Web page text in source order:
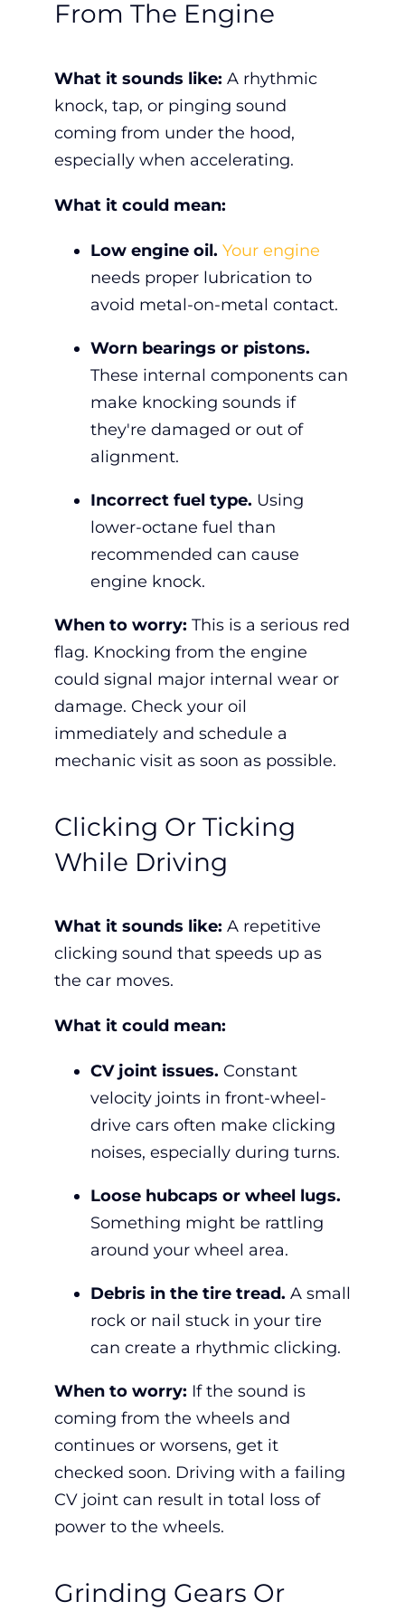
From The Engine
What it sounds like: A rhythmic
knock, tap, or pinging sound
coming from under the hood,
especially when accelerating.
What it could mean:
Low engine oil. Your engine
needs proper lubrication to
avoid metal-on-metal contact.
Worn bearings or pistons.
These internal components can
make knocking sounds if
they're damaged or out of
alignment.
Incorrect fuel type. Using
lower-octane fuel than
recommended can cause
engine knock.
When to worry: This is a serious red
flag. Knocking from the engine
could signal major internal wear or
damage. Check your oil
immediately and schedule a
mechanic visit as soon as possible.
Clicking Or Ticking
While Driving
What it sounds like: A repetitive
clicking sound that speeds up as
the car moves.
What it could mean:
CV joint issues. Constant
velocity joints in front-wheel-
drive cars often make clicking
noises, especially during turns.
Loose hubcaps or wheel lugs.
Something might be rattling
around your wheel area.
Debris in the tire tread. A small
rock or nail stuck in your tire
can create a rhythmic clicking.
When to worry: If the sound is
coming from the wheels and
continues or worsens, get it
checked soon. Driving with a failing
CV joint can result in total loss of
power to the wheels.
Grinding Gears Or